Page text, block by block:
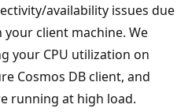
availability issues due
client machine. We
your CPU utilization on
Cosmos DB client, and
running at high load.